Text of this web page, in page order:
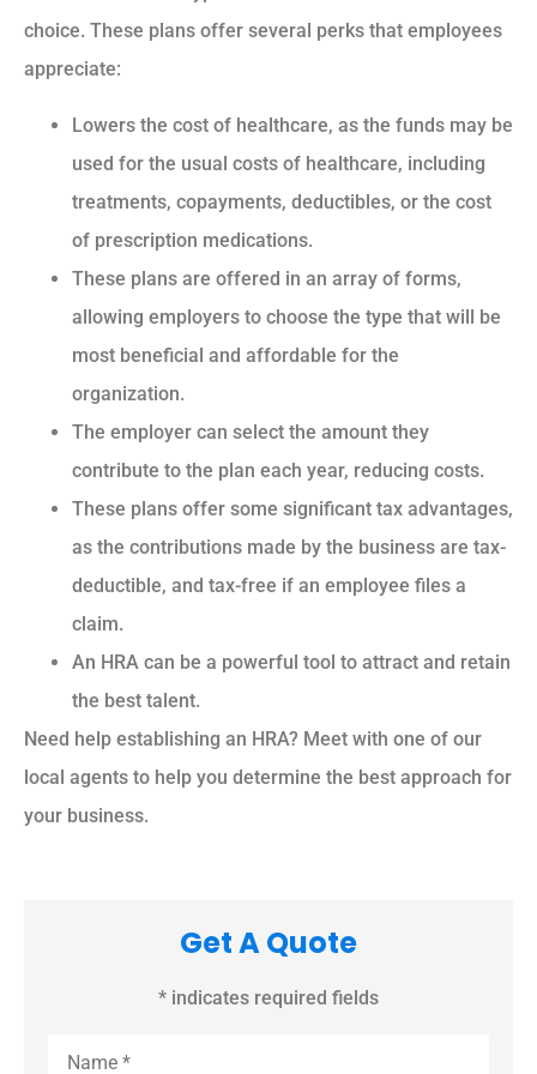
choice. These plans offer several perks that employees
appreciate:
Lowers the cost of healthcare, as the funds may be
used for the usual costs of healthcare, including
treatments, copayments, deductibles, or the cost
of prescription medications.
These plans are offered in an array of forms,
allowing employers to choose the type that will be
most beneficial and affordable for the
organization.
The employer can select the amount they
contribute to the plan each year, reducing costs.
These plans offer some significant tax advantages,
as the contributions made by the business are tax-
deductible, and tax-free if an employee files a
claim.
An HRA can be a powerful tool to attract and retain
the best talent.
Need help establishing an HRA? Meet with one of our
local agents to help you determine the best approach for
your business.
Get A Quote
* indicates required fields